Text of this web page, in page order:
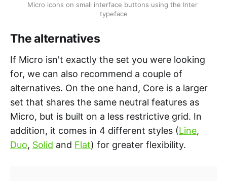
Micro icons on small interface buttons using the Inter
typeface
The alternatives
If Micro isn't exactly the set you were looking
for, we can also recommend a couple of
alternatives. On the one hand, Core is a larger
set that shares the same neutral features as
Micro, but is built on a less restrictive grid. In
addition, it comes in 4 different styles (Line,
Duo, Solid and Flat) for greater flexibility.